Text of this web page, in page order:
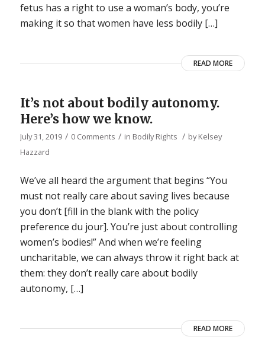
fetus has a right to use a woman’s body, you’re
making it so that women have less bodily […]
READ MORE
It’s not about bodily autonomy.
Here’s how we know.
July 31, 2019 / 0 Comments / in Bodily Rights / byKelsey
Hazzard
We’ve all heard the argument that begins “You
must not really care about saving lives because
you don’t [fill in the blank with the policy
preference du jour]. You’re just about controlling
women’s bodies!” And when we’re feeling
uncharitable, we can always throw it right back at
them: they don’t really care about bodily
autonomy, […]
READ MORE